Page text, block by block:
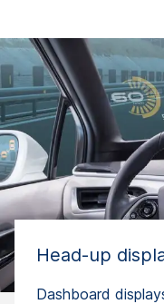
Head-up
Dashboard